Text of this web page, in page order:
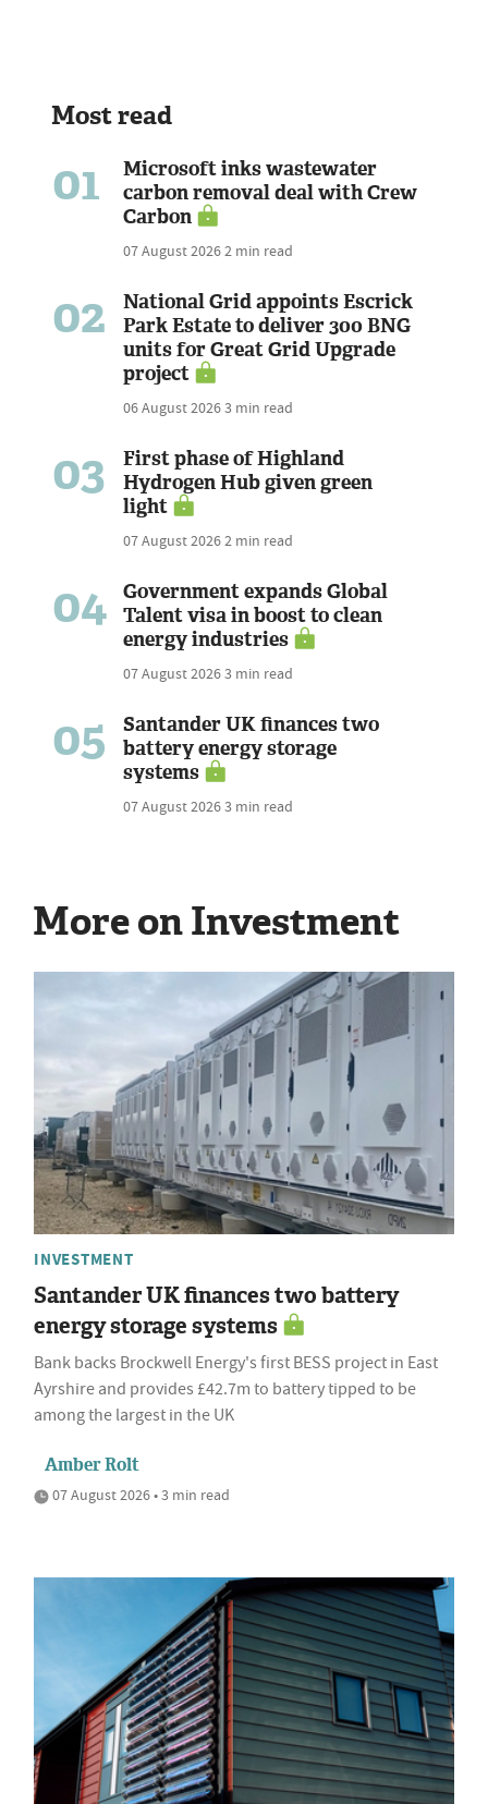
Most read
01
Microsoft inks wastewater
carbon removal deal with Crew
Carbon
07 August 20262 min read
02
National Grid appoints Escrick
Park Estate to deliver 300 BNG
units for Great Grid Upgrade
project
06 August 20263 min read
03
First phase of Highland
Hydrogen Hub given green
light
07 August 20262 min read
04
Government expands Global
Talent visa in boost to clean
energy industries
07 August 20263 min read
05
Santander UK finances two
battery energy storage
systems
07 August 20263 min read
More on Investment
INVESTMENT
Santander UK finances two battery
energy storage systems
Bank backs Brockwell Energy's first BESS project in East
Ayrshire and provides £42.7m to battery tipped to be
among the largest in the UK
Amber Rolt
07 August 2026 • 3 min read